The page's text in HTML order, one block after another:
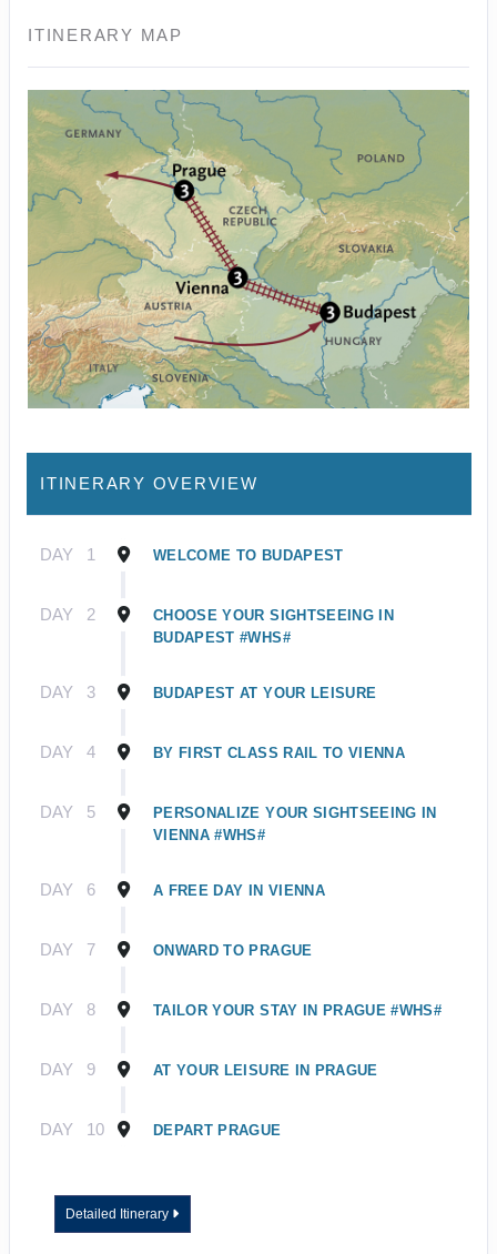
ITINERARY MAP
ITINERARY OVERVIEW
DAY 1 WELCOME TO BUDAPEST
DAY 2
CHOOSE YOUR SIGHTSEEING IN
BUDAPEST #WHS#
DAY 3 BUDAPEST AT YOUR LEISURE
DAY 4 BY FIRST CLASS RAIL TO VIENNA
DAY 5
PERSONALIZE YOUR SIGHTSEEING IN
VIENNA #WHS#
DAY 6 A FREE DAY IN VIENNA
DAY 7 ONWARD TO PRAGUE
DAY 8 TAILOR YOUR STAY IN PRAGUE #WHS#
DAY 9 AT YOUR LEISURE IN PRAGUE
DAY 10 DEPART PRAGUE
Detailed Itinerary